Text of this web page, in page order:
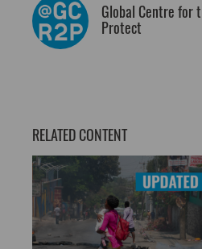
Global Centre for
Protect
RELATED CONTENT